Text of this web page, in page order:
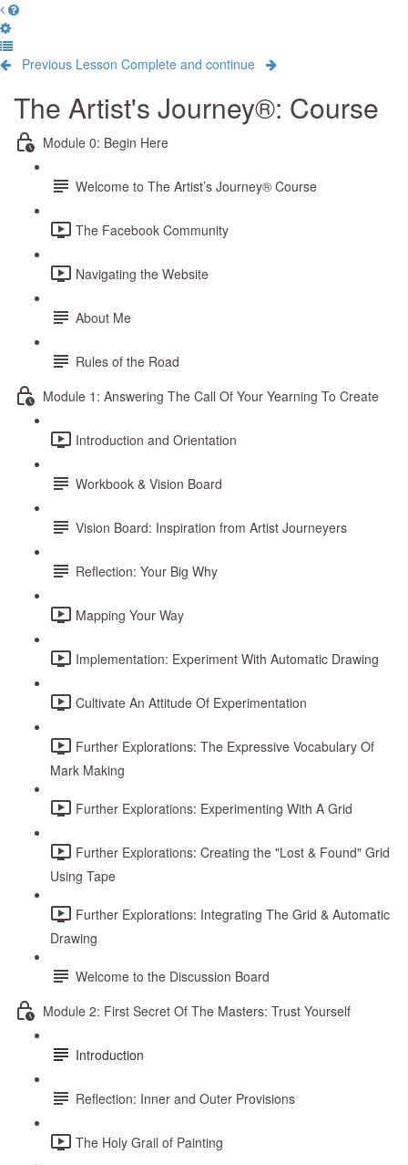
Previous Lesson Complete and continue
The Artist's Journey®: Course
Module 0: Begin Here
Welcome to The Artist’s Journey® Course
The Facebook Community
Navigating the Website
About Me
Rules of the Road
Module 1: Answering The Call Of Your Yearning To Create
Introduction and Orientation
Workbook & Vision Board
Vision Board: Inspiration from Artist Journeyers
Reflection: Your Big Why
Mapping Your Way
Implementation: Experiment With Automatic Drawing
Cultivate An Attitude Of Experimentation
Further Explorations: The Expressive Vocabulary Of
Mark Making
Further Explorations: Experimenting With A Grid
Further Explorations: Creating the "Lost & Found" Grid
Using Tape
Further Explorations: Integrating The Grid & Automatic
Drawing
Welcome to the Discussion Board
Module 2: First Secret Of The Masters: Trust Yourself
Introduction
Reflection: Inner and Outer Provisions
The Holy Grail of Painting